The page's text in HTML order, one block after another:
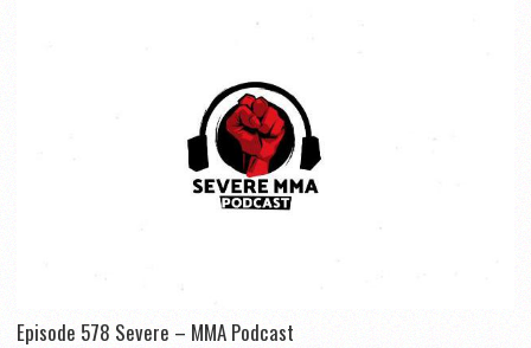
Episode 578 Severe – MMA Podcast